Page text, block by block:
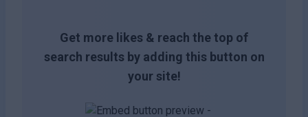
Get more likes & reach the top of
search results by adding this button on
your site!